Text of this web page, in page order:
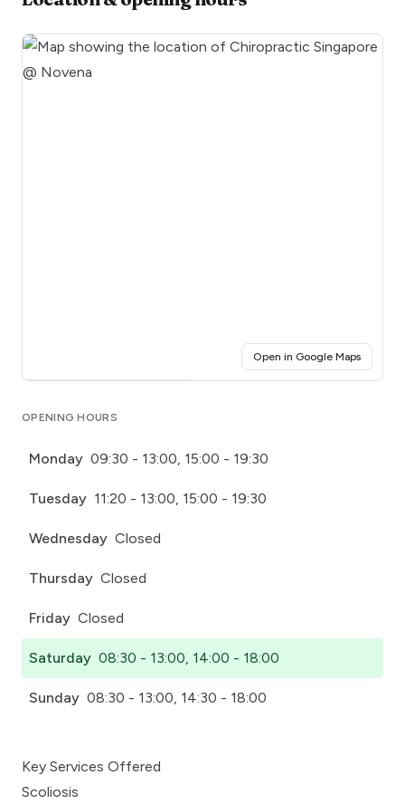
Open in Google Maps(opens
OPENING HOURS
Monday 09:30 - 13:00, 15:00 - 19:30
Tuesday 11:20 - 13:00, 15:00 - 19:30
Wednesday Closed
Thursday Closed
Friday Closed
Saturday 08:30 - 13:00, 14:00 - 18:00
Sunday 08:30 - 13:00, 14:30 - 18:00
Key Services Offered
Scoliosis